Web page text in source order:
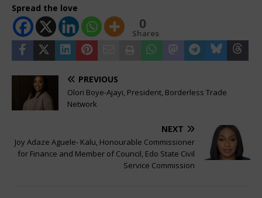
Spread the love
0
Shares
PREVIOUS
Olori Boye-Ajayi, President, Borderless Trade
Network
NEXT
Joy Adaze Aguele- Kalu, Honourable Commissioner
for Finance and Member of Council, Edo State Civil
Service Commission